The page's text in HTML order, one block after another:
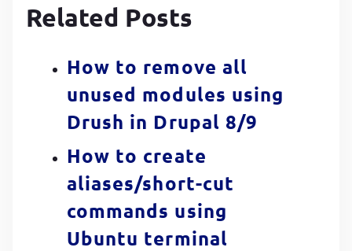
Related Posts
How to remove all
unused modules using
Drush in Drupal 8/9
How to create
aliases/short-cut
commands using
Ubuntu terminal